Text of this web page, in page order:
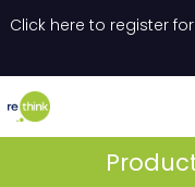
Click here to register
" indicates required